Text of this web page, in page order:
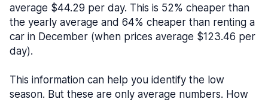
average $44.29 per day. This is 52% cheaper than
the yearly average and 64% cheaper than renting a
car in December (when prices average $123.46 per
day).
This information can help you identify the low
season. But these are only average numbers. How